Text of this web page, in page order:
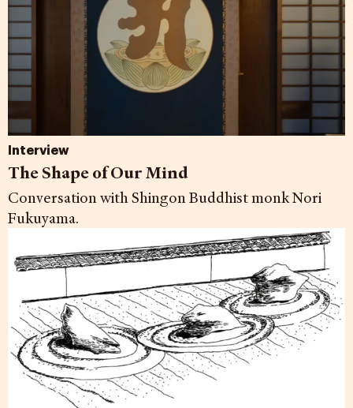
Interview
The Shape of Our Mind
Conversation with Shingon Buddhist monk Nori
Fukuyama.